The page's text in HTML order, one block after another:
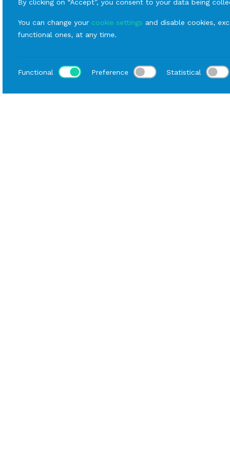
By clicking on “Accept”, you consent to your data being
You can change your cookie settings and disable cookies,
functional ones, at any time.
Functional Preference Statistical